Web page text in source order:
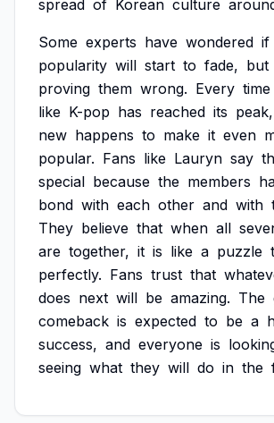
spread of Korean culture
Some experts have wondered if
popularity will start to fade, but
proving them wrong. Every time
like K-pop has reached its peak,
new happens to make it even
popular. Fans like Lauryn say
special because the members
bond with each other and with
They believe that when all
are together, it is like a puzzle
perfectly. Fans trust that
does next will be amazing. The
comeback is expected to be a
success, and everyone is
seeing what they will do in the